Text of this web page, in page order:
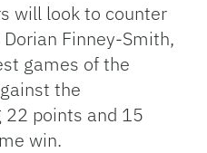
will look to counter
Finney-Smith,
games of the
the
22 points and 15
win.